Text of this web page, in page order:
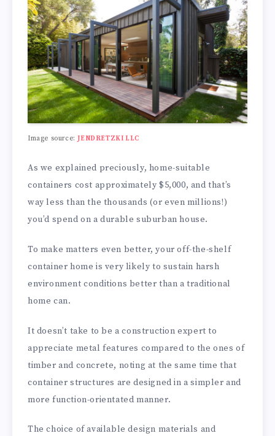
Image source:JENDRETZKI LLC
As we explained preciously, home-suitable
containers cost approximately $5,000, and that’s
way less than the thousands (or even millions!)
you’d spend on a durable suburban house.
To make matters even better, your off-the-shelf
container home is very likely to sustain harsh
environment conditions better than a traditional
home can.
It doesn’t take to be a construction expert to
appreciate metal features compared to the ones of
timber and concrete, noting at the same time that
container structures are designed in a simpler and
more function-orientated manner.
The choice of available design materials and